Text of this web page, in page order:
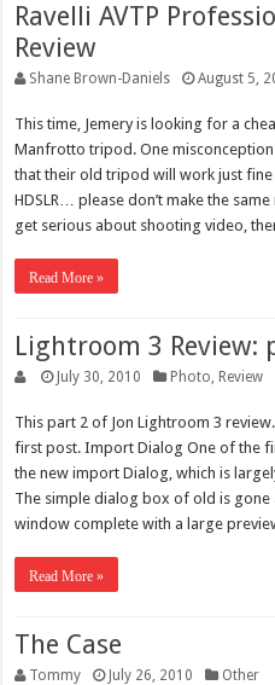
Ravelli AVTP
Review
Shane Brown-Daniels August 5,
This time, Jemery is looking for a
Manfrotto tripod. One
that their old tripod will work just
HDSLR… please don’t make the
get serious about shooting video,
Read More »
Lightroom 3 Review:
July 30, 2010 Photo, Review
This part 2 of Jon Lightroom 3
first post. Import Dialog One of the
the new import Dialog, which is
The simple dialog box of old is gone
window complete with a large
Read More »
The Case
Tommy July 26, 2010 Other